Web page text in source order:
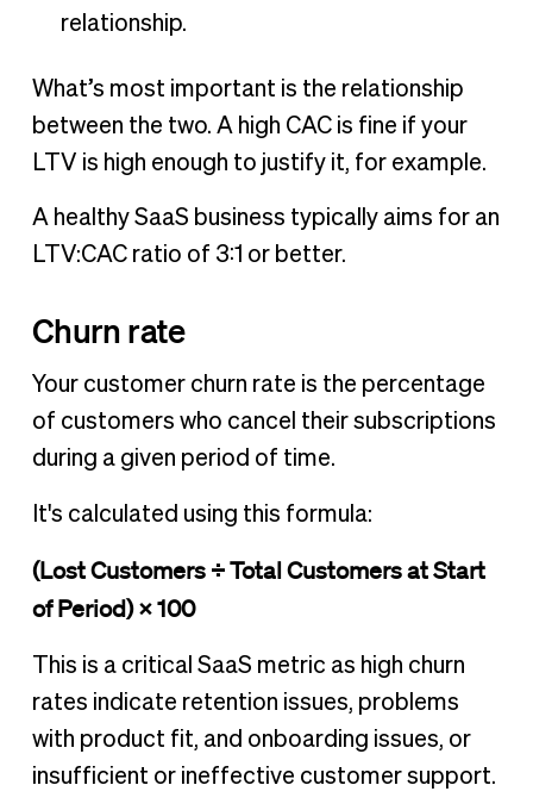
relationship.
What’s most important is the relationship
between the two. A high CAC is fine if your
LTV is high enough to justify it, for example.
A healthy SaaS business typically aims for an
LTV:CAC ratio of 3:1 or better.
Churn rate
Your customer churn rate is the percentage
of customers who cancel their subscriptions
during a given period of time.
It's calculated using this formula:
(Lost Customers ÷ Total Customers at Start
of Period) × 100
This is a critical SaaS metric as high churn
rates indicate retention issues, problems
with product fit, and onboarding issues, or
insufficient or ineffective customer support.